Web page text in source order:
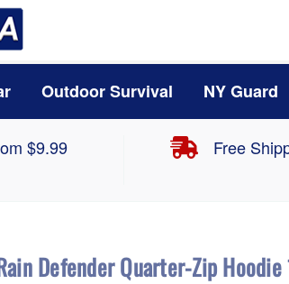
Outdoor Survival NY Guard
$9.99 Free
Defender Quarter-Zip Hoodie